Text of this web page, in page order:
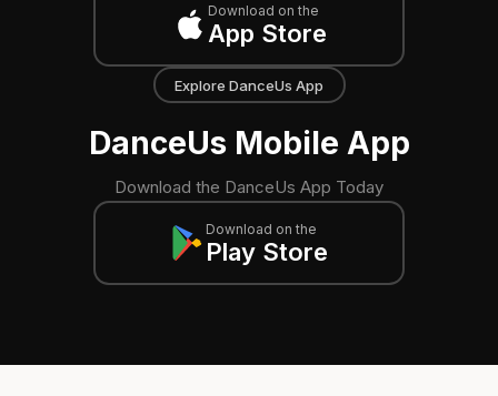
Download on the
App Store
Explore DanceUs App
DanceUs Mobile App
Download the DanceUs App Today
Download on the
Play Store